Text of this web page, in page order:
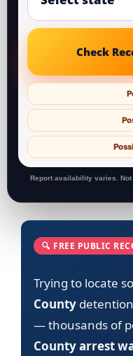
Check
Report availability varies.
🔍 FREE PUBLIC
Trying to locate
County
— thousands of
County arrest